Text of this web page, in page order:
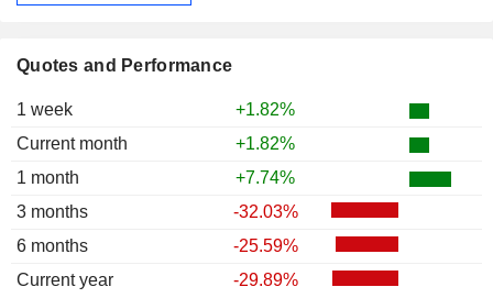
Quotes and Performance
1 week
+1.82%
Current month
+1.82%
1 month
+7.74%
3 months
-32.03%
6 months
-25.59%
Current year
-29.89%